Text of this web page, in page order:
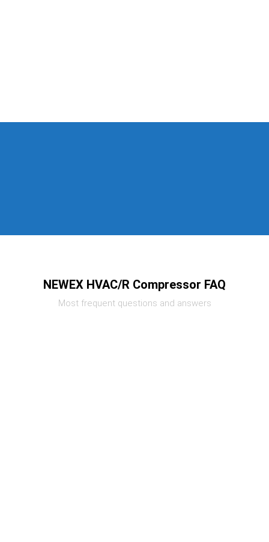
NEWEX HVAC/R Compressor FAQ
Most frequent questions and answers